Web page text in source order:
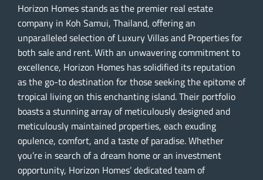
Horizon Homes stands as the premier real estate
company in Koh Samui, Thailand, offering an
unparalleled selection of Luxury Villas and Properties for
both sale and rent. With an unwavering commitment to
excellence, Horizon Homes has solidified its reputation
as the go-to destination for those seeking the epitome of
tropical living on this enchanting island. Their portfolio
boasts a stunning array of meticulously designed and
meticulously maintained properties, each exuding
opulence, comfort, and a taste of paradise. Whether
you’re in search of a dream home or an investment
opportunity, Horizon Homes’ dedicated team of